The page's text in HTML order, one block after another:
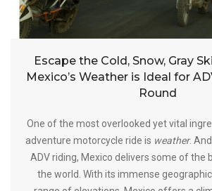
Escape the Cold, Snow, Gray
Mexico’s Weather is Ideal for
Round
One of the most overlooked yet vital
adventure motorcycle ride is weather.
ADV riding, Mexico delivers some of the
the world. With its immense